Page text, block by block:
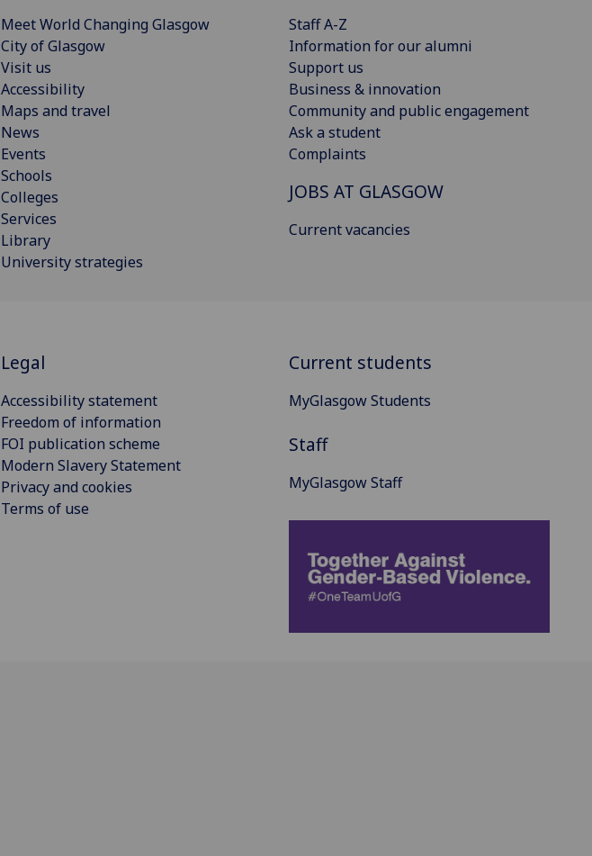
Meet World Changing Glasgow
City of Glasgow
Visit us
Accessibility
Maps and travel
News
Events
Schools
Colleges
Services
Library
University strategies
Staff A-Z
Information for our alumni
Support us
Business & innovation
Community and public engagement
Ask a student
Complaints
JOBS AT GLASGOW
Current vacancies
Legal
Accessibility statement
Freedom of information
FOI publication scheme
Modern Slavery Statement
Privacy and cookies
Terms of use
Current students
MyGlasgow Students
Staff
MyGlasgow Staff